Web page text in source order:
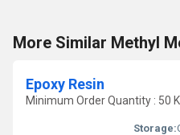
More Similar Methyl
Epoxy Resin
Minimum Order Quantity : 50
Storage: